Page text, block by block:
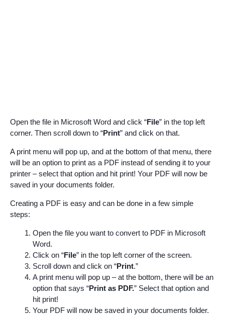
Open the file in Microsoft Word and click “File” in the top left
corner. Then scroll down to “Print” and click on that.
A print menu will pop up, and at the bottom of that menu, there
will be an option to print as a PDF instead of sending it to your
printer – select that option and hit print! Your PDF will now be
saved in your documents folder.
Creating a PDF is easy and can be done in a few simple
steps:
Open the file you want to convert to PDF in Microsoft
Word.
Click on “File” in the top left corner of the screen.
Scroll down and click on “Print.”
A print menu will pop up – at the bottom, there will be an
option that says “Print as PDF.” Select that option and
hit print!
Your PDF will now be saved in your documents folder.